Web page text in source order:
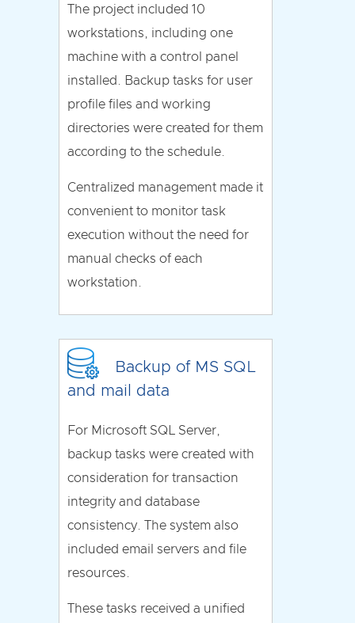
The project included 10
workstations, including one
machine with a control panel
installed. Backup tasks for user
profile files and working
directories were created for them
according to the schedule.
Centralized management made it
convenient to monitor task
execution without the need for
manual checks of each
workstation.
Backup of MS SQL
and mail data
For Microsoft SQL Server,
backup tasks were created with
consideration for transaction
integrity and database
consistency. The system also
included email servers and file
resources.
These tasks received a unified